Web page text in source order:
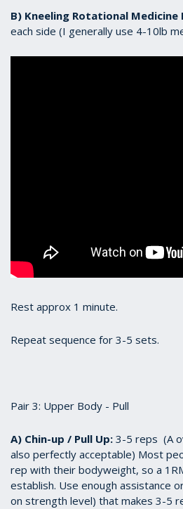
B) Kneeling Rotational Medicine
each side (I generally use 4-10lb
Rest approx 1 minute.
Repeat sequence for 3-5 sets.
Pair 3: Upper Body - Pull
A) Chin-up / Pull Up: 3-5 reps (A
also perfectly acceptable) Most
rep with their bodyweight, so a
establish. Use enough assistance
on strength level) that makes 3-5